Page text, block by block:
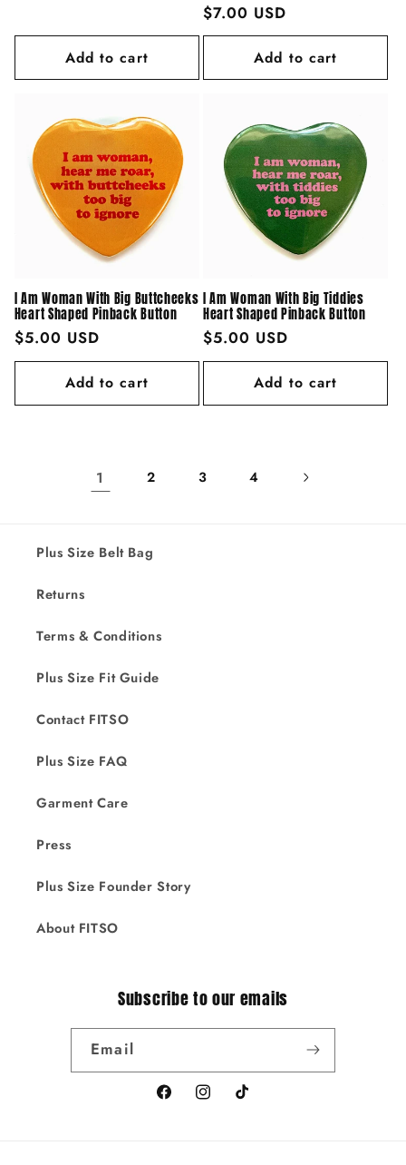
Add to cart
Regular
price
$7.00 USD
Add to cart
I Am Woman With Big Buttcheeks
Heart Shaped Pinback Button
Regular
price
$5.00 USD
Add to cart
I Am Woman With Big Tiddies
Heart Shaped Pinback Button
Regular
price
$5.00 USD
Add to cart
1 2 3 4
Plus Size Belt Bag
Returns
Terms & Conditions
Plus Size Fit Guide
Contact FITSO
Plus Size FAQ
Garment Care
Press
Plus Size Founder Story
About FITSO
Subscribe to our emails
Email
FacebookInstagramTikTok